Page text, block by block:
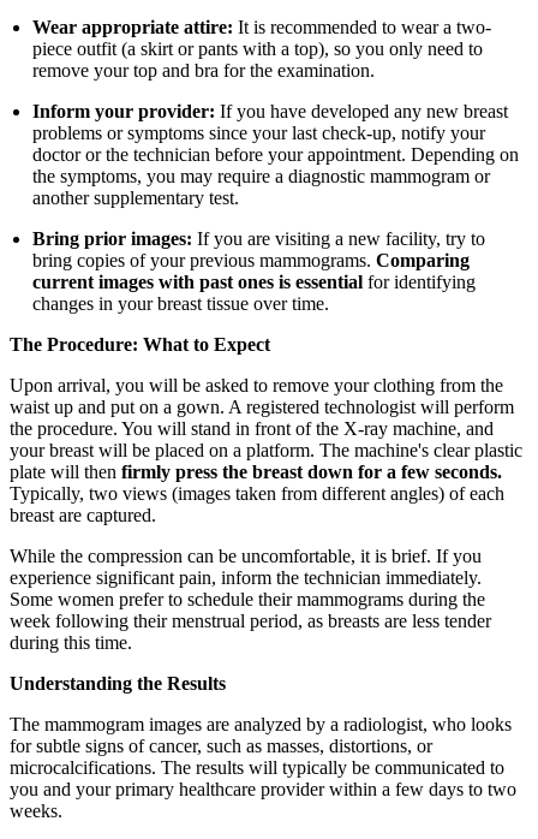
Wear appropriate attire: It is recommended to wear a two-
piece outfit (a skirt or pants with a top), so you only need to
remove your top and bra for the examination.
Inform your provider: If you have developed any new breast
problems or symptoms since your last check-up, notify your
doctor or the technician before your appointment. Depending on
the symptoms, you may require a diagnostic mammogram or
another supplementary test.
Bring prior images: If you are visiting a new facility, try to
bring copies of your previous mammograms.Comparing
current images with past ones is essential for identifying
changes in your breast tissue over time.
The Procedure: What to Expect
Upon arrival, you will be asked to remove your clothing from the
waist up and put on a gown. A registered technologist will perform
the procedure. You will stand in front of the X-ray machine, and
your breast will be placed on a platform. The machine's clear plastic
plate will then firmly press the breast down for a few seconds.
Typically, two views (images taken from different angles) of each
breast are captured.
While the compression can be uncomfortable, it is brief. If you
experience significant pain, inform the technician immediately.
Some women prefer to schedule their mammograms during the
week following their menstrual period, as breasts are less tender
during this time.
Understanding the Results
The mammogram images are analyzed by a radiologist, who looks
for subtle signs of cancer, such as masses, distortions, or
microcalcifications. The results will typically be communicated to
you and your primary healthcare provider within a few days to two
weeks.